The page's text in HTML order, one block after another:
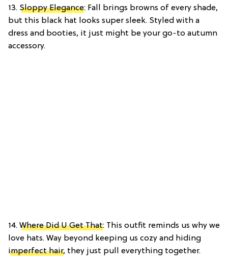
13. Sloppy Elegance: Fall brings browns of every shade,
but this black hat looks super sleek. Styled with a
dress and booties, it just might be your go-to autumn
accessory.
14. Where Did U Get That: This outfit reminds us why we
love hats. Way beyond keeping us cozy and hiding
imperfect hair, they just pull everything together.